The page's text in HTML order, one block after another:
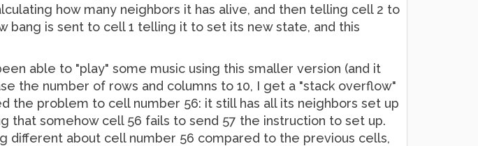
how many neighbors it has alive, and then telling cell 2 to
bang is sent to cell 1 telling it to set its new state, and this
able to "play" some music using this smaller version (and it
the number of rows and columns to 10, I get a "stack overflow"
the problem to cell number 56: it still has all its neighbors set up
that somehow cell 56 fails to send 57 the instruction to set up.
different about cell number 56 compared to the previous cells,